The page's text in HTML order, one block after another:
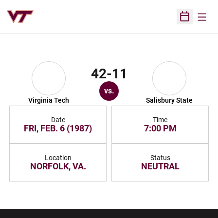
Open
Virginia Tech
42-11
vs.
Salisbury State
Date
FRI, FEB. 6 (1987)
Time
7:00 PM
Location
NORFOLK, VA.
Status
NEUTRAL